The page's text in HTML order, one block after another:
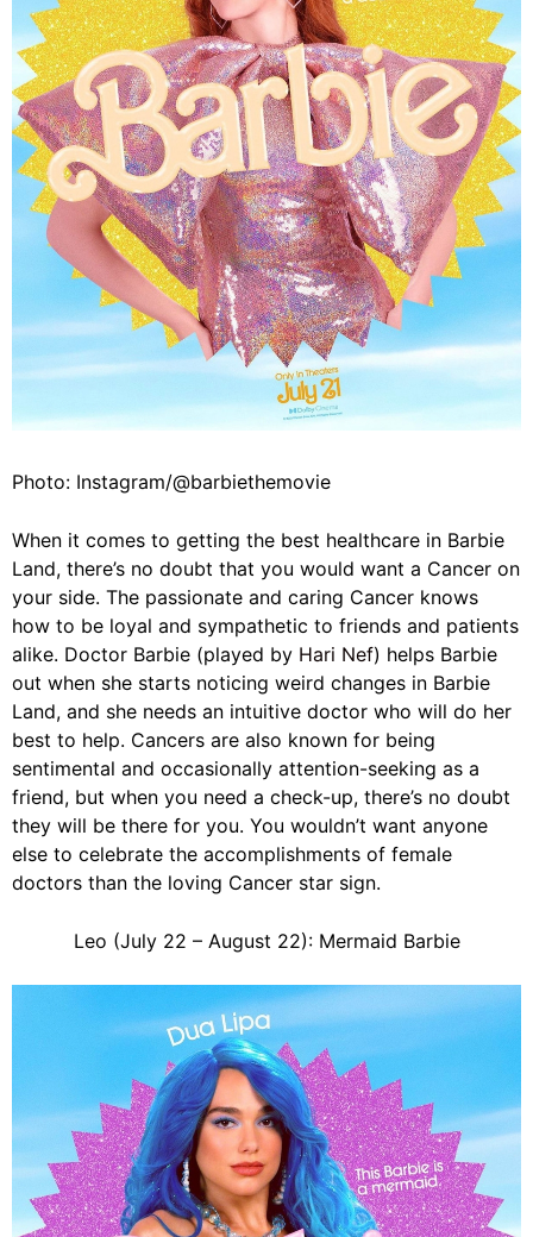
Photo: Instagram/@barbiethemovie
When it comes to getting the best healthcare in Barbie
Land, there’s no doubt that you would want a Cancer on
your side. The passionate and caring Cancer knows
how to be loyal and sympathetic to friends and patients
alike. Doctor Barbie (played by Hari Nef) helps Barbie
out when she starts noticing weird changes in Barbie
Land, and she needs an intuitive doctor who will do her
best to help. Cancers are also known for being
sentimental and occasionally attention-seeking as a
friend, but when you need a check-up, there’s no doubt
they will be there for you. You wouldn’t want anyone
else to celebrate the accomplishments of female
doctors than the loving Cancer star sign.
Leo (July 22 – August 22): Mermaid Barbie